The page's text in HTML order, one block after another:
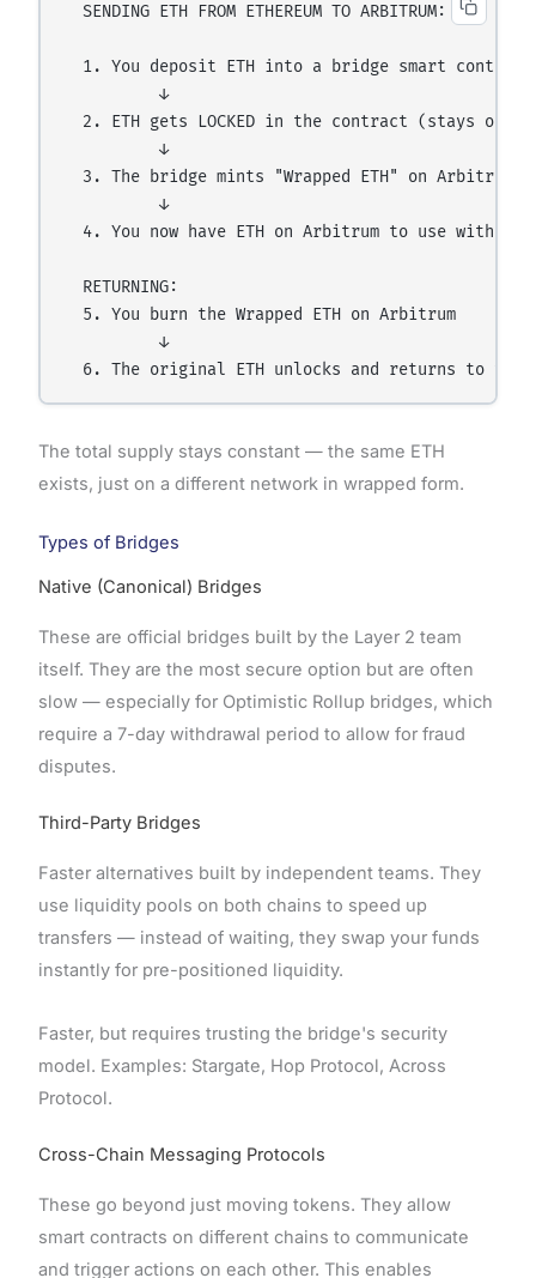
  SENDING ETH FROM ETHEREUM TO ARBITRUM:
1. You deposit ETH into a bridge smart
          ↓
2. ETH gets LOCKED in the contract (stays on
          ↓
3. The bridge mints "Wrapped ETH" on Arbitrum
          ↓
4. You now have ETH on Arbitrum to use with
  RETURNING:
  5. You burn the Wrapped ETH on Arbitrum
          ↓
The total supply stays constant — the same ETH
exists, just on a different network in wrapped form.
Types of Bridges
Native (Canonical) Bridges
These are official bridges built by the Layer 2 team
itself. They are the most secure option but are often
slow — especially for Optimistic Rollup bridges, which
require a 7-day withdrawal period to allow for fraud
disputes.
Third-Party Bridges
Faster alternatives built by independent teams. They
use liquidity pools on both chains to speed up
transfers — instead of waiting, they swap your funds
instantly for pre-positioned liquidity.
Faster, but requires trusting the bridge's security
model. Examples: Stargate, Hop Protocol, Across
Protocol.
Cross-Chain Messaging Protocols
These go beyond just moving tokens. They allow
smart contracts on different chains to communicate
and trigger actions on each other. This enables